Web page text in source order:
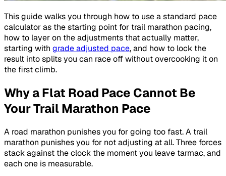
This guide walks you through how to use a standard pace
calculator as the starting point for trail marathon pacing,
how to layer on the adjustments that actually matter,
starting with grade adjusted pace, and how to lock the
result into splits you can race off without overcooking it on
the first climb.
Why a Flat Road Pace Cannot Be
Your Trail Marathon Pace
A road marathon punishes you for going too fast. A trail
marathon punishes you for not adjusting at all. Three forces
stack against the clock the moment you leave tarmac, and
each one is measurable.